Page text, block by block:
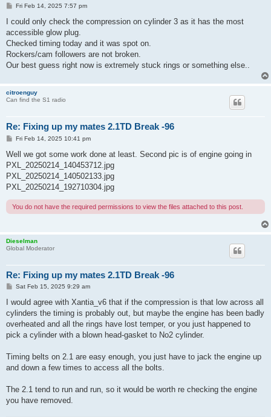
P
s
Fri Feb 14, 2025 7:57 pm
I could only check the compression on cylinder 3 as it has the most
accessible glow plug.
Checked timing today and it was spot on.
Rockers/cam followers are not broken.
Our best guess right now is extremely stuck rings or something else..
citroenguy
Can find the S1 radio
Re: Fixing up my mates 2.1TD Break -96
P
s
Fri Feb 14, 2025 10:41 pm
Well we got some work done at least. Second pic is of engine going in
PXL_20250214_140453712.jpg
PXL_20250214_140502133.jpg
PXL_20250214_192710304.jpg
You do not have the required permissions to view the files attached to this post.
Dieselman
Global Moderator
Re: Fixing up my mates 2.1TD Break -96
P
s
Sat Feb 15, 2025 9:29 am
I would agree with Xantia_v6 that if the compression is that low across all
cylinders the timing is probably out, but maybe the engine has been badly
overheated and all the rings have lost temper, or you just happened to
pick a cylinder with a blown head-gasket to No2 cylinder.
Timing belts on 2.1 are easy enough, you just have to jack the engine up
and down a few times to access all the bolts.
The 2.1 tend to run and run, so it would be worth re checking the engine
you have removed.